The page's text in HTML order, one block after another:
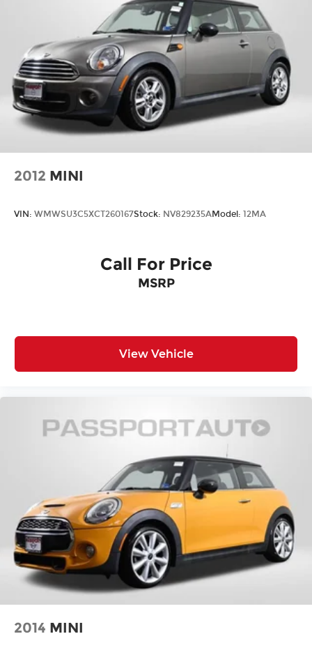
2012 MINI
VIN: WMWSU3C5XCT260167Stock: NV829235AModel: 12MA
Call For Price
MSRP
View Vehicle
2014 MINI